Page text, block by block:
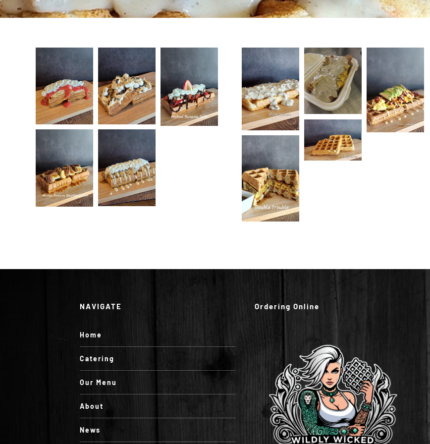
NAVIGATE
Home
Catering
Our Menu
About
News
Ordering Online